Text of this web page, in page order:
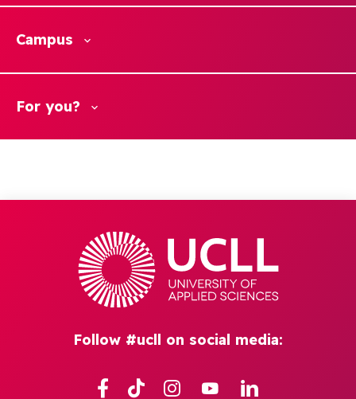
Campus
For you?
Follow #ucll on social media:
Facebook
TikTok Instagram
YouTube